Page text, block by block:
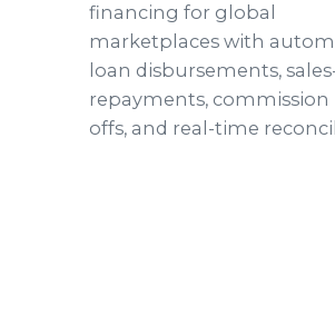
financing for global
marketplaces with
loan disbursements,
repayments, commission
offs, and real-time